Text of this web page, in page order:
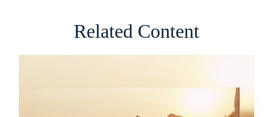
Related Content